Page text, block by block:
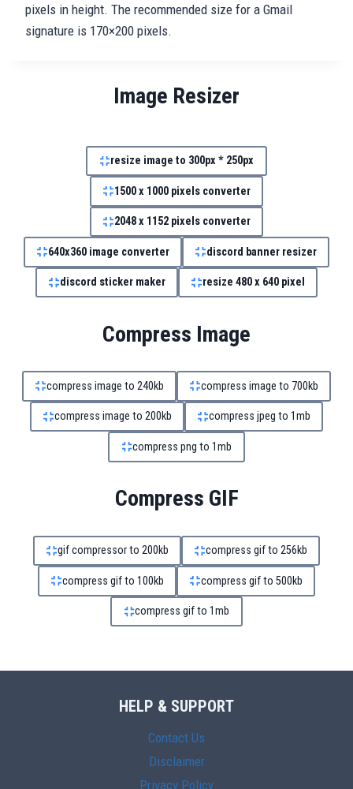
pixels in height. The recommended size for a Gmail
signature is 170×200 pixels.
Image Resizer
resize image to 300px * 250px
1500 x 1000 pixels converter
2048 x 1152 pixels converter
640x360 image converter discord banner resizer
discord sticker maker resize 480 x 640 pixel
Compress Image
compress image to 240kb compress image to 700kb
compress image to 200kb compress jpeg to 1mb
compress png to 1mb
Compress GIF
gif compressor to 200kb compress gif to 256kb
compress gif to 100kb compress gif to 500kb
compress gif to 1mb
HELP & SUPPORT
Contact Us
Disclaimer
Privacy Policy